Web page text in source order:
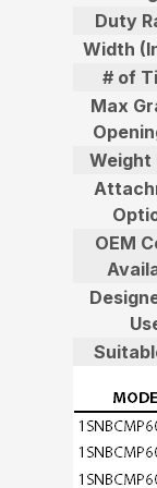
Duty
Width
# of
Max
Weight
OEM